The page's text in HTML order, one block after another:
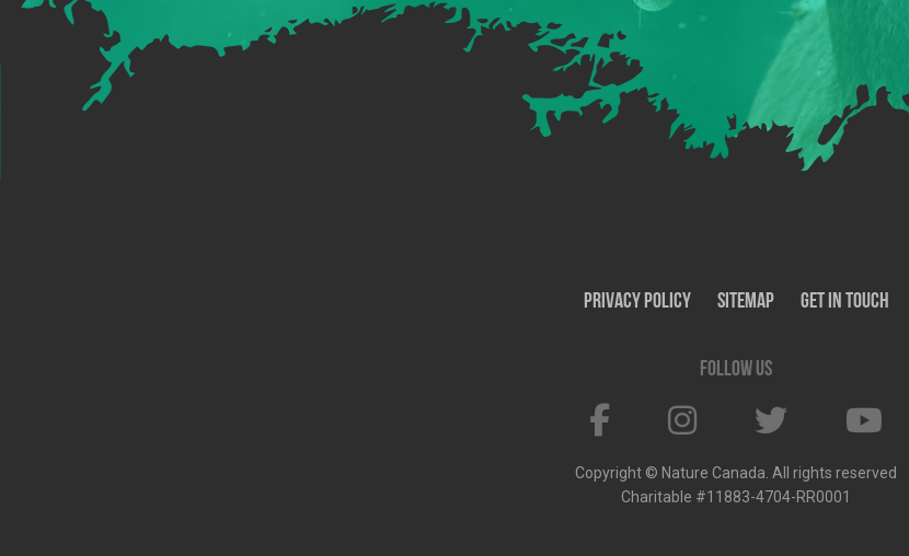
Privacy Policy SiteMap Get In Touch
Follow us
Copyright © Nature Canada. All rights reserved
Charitable #11883-4704-RR0001